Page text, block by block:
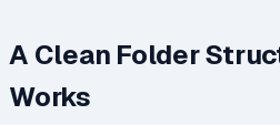
A Clean Folder
Works